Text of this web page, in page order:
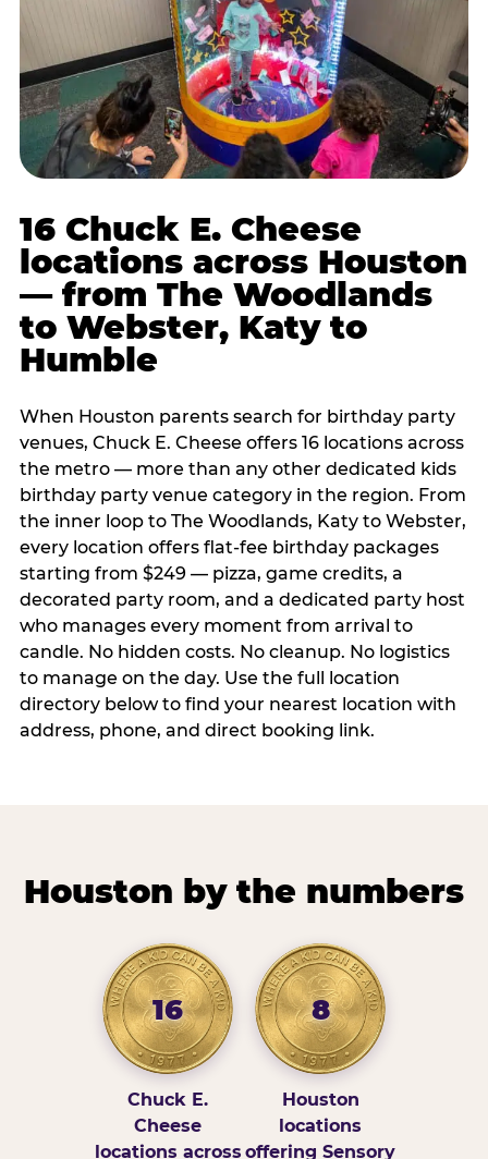
16 Chuck E. Cheese
locations across Houston
— from The Woodlands
to Webster, Katy to
Humble
When Houston parents search for birthday party
venues, Chuck E. Cheese offers 16 locations across
the metro — more than any other dedicated kids
birthday party venue category in the region. From
the inner loop to The Woodlands, Katy to Webster,
every location offers flat-fee birthday packages
starting from $249 — pizza, game credits, a
decorated party room, and a dedicated party host
who manages every moment from arrival to
candle. No hidden costs. No cleanup. No logistics
to manage on the day. Use the full location
directory below to find your nearest location with
address, phone, and direct booking link.
Houston by the numbers
16
Chuck E.
Cheese
locations across
8
Houston
locations
offering Sensory